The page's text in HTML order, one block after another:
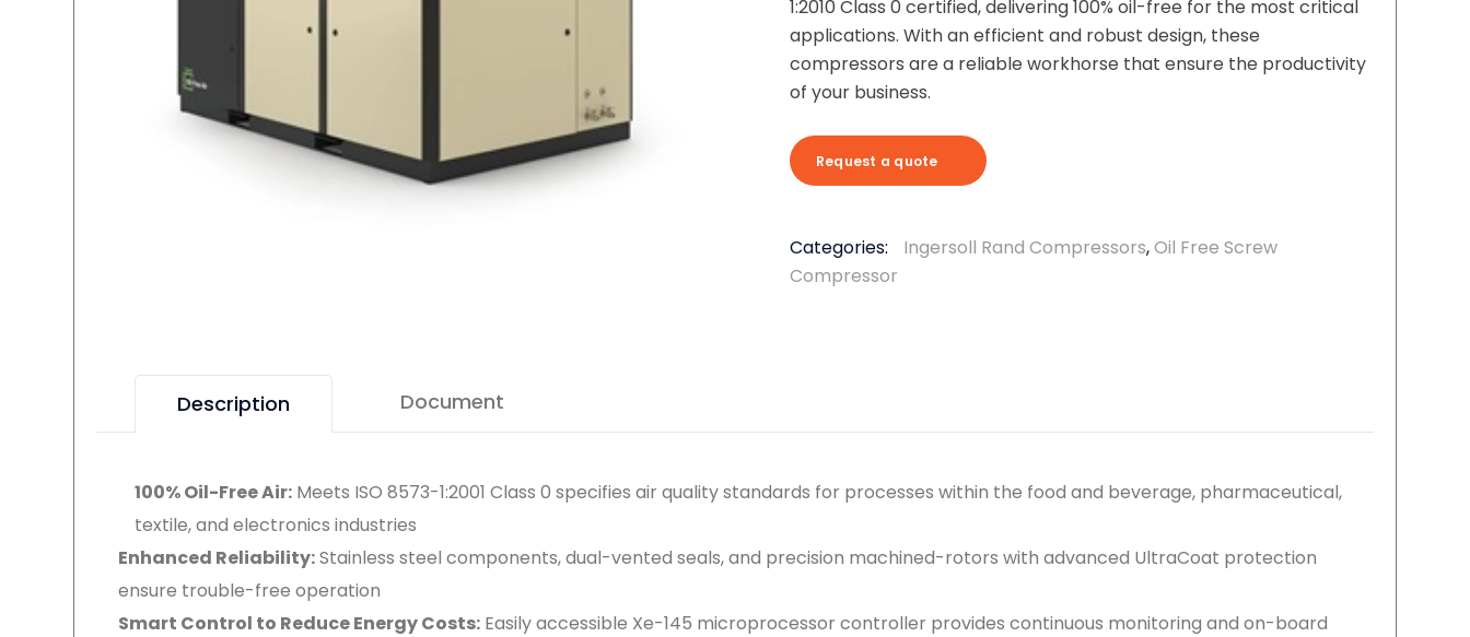
1:2010 Class 0 certified, delivering 100% oil-free for the most critical
applications. With an efficient and robust design, these
compressors are a reliable workhorse that ensure the productivity
of your business.
Request a quote
Categories: Ingersoll Rand Compressors,Oil Free Screw
Compressor
Description Document
100% Oil-Free Air: Meets ISO 8573-1:2001 Class 0 specifies air quality standards for processes within the food and beverage, pharmaceutical,
textile, and electronics industries
Enhanced Reliability:Stainless steel components, dual-vented seals, and precision machined-rotors with advanced UltraCoat protection
ensure trouble-free operation
Smart Control to Reduce Energy Costs: Easily accessible Xe-145 microprocessor controller provides continuous monitoring and on-board